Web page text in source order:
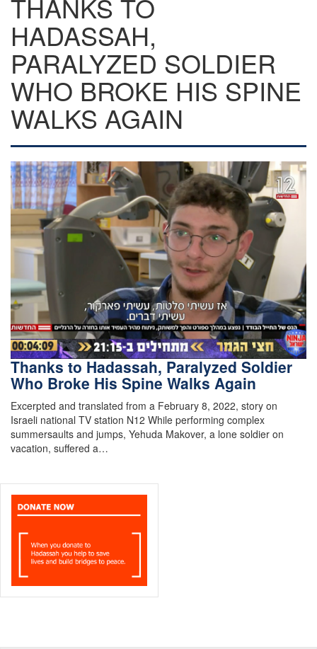
THANKS TO
HADASSAH,
PARALYZED SOLDIER
WHO BROKE HIS SPINE
WALKS AGAIN
Thanks to Hadassah, Paralyzed Soldier
Who Broke His Spine Walks Again
Excerpted and translated from a February 8, 2022, story on
Israeli national TV station N12 While performing complex
summersaults and jumps, Yehuda Makover, a lone soldier on
vacation, suffered a…